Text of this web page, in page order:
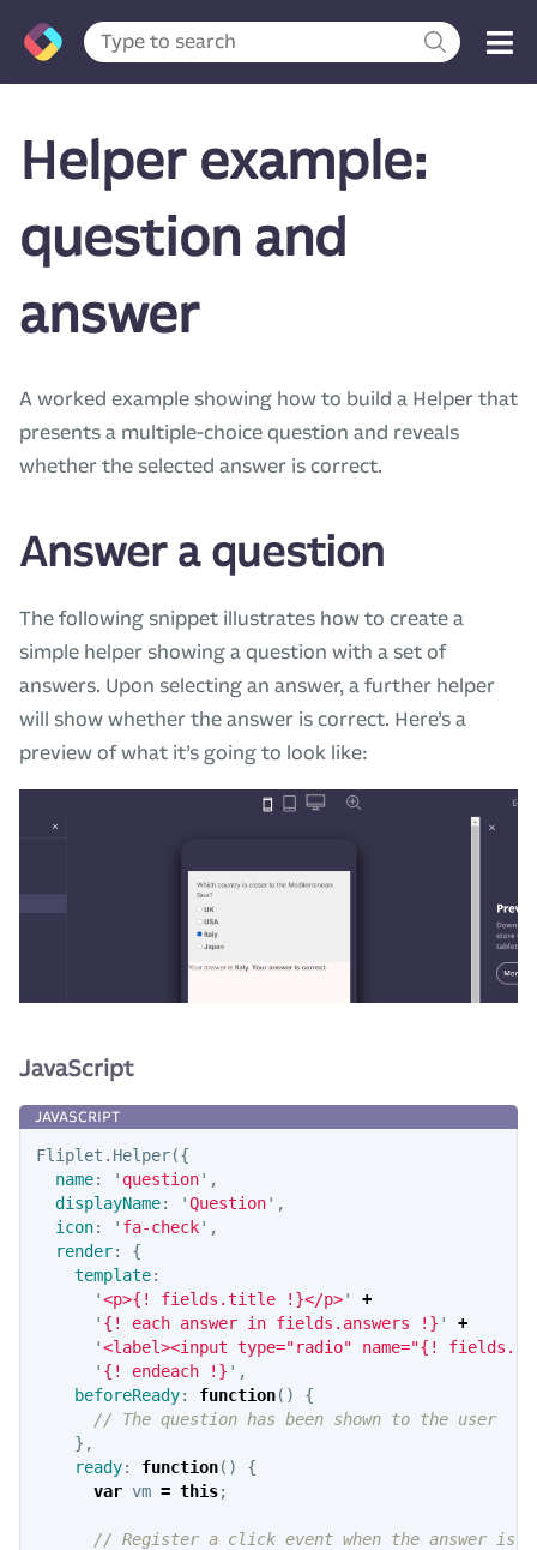
Helper example:
question and
answer
A worked example showing how to build a Helper that
presents a multiple-choice question and reveals
whether the selected answer is correct.
Answer a question
The following snippet illustrates how to create a
simple helper showing a question with a set of
answers. Upon selecting an answer, a further helper
will show whether the answer is correct. Here’s a
preview of what it’s going to look like:
JavaScript
Fliplet . Helper({
name: ' question' ,
displayName: 'Question' ,
icon: ' fa-check' ,
render:
{
template:
'<p>{! fields.title !}</p>'
+
' {! each answer in fields.answers !} '
+
'<label><input type="radio" name="{!
' {! endeach !} ' ,
beforeReady: function()
{
// The question has been shown to the user
},
ready: function()
{
var vm = this;
// Register a click event when the answer is